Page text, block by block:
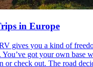
in Europe
gives you a kind of
got your own base
or check out. The road